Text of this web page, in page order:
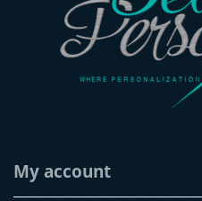
My account